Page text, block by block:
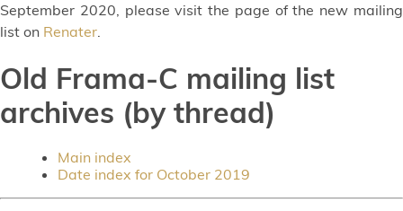
September 2020, please visit the page of the new mailing
list on Renater.
Old Frama-C mailing list
archives (by thread)
Main index
Date index for October 2019